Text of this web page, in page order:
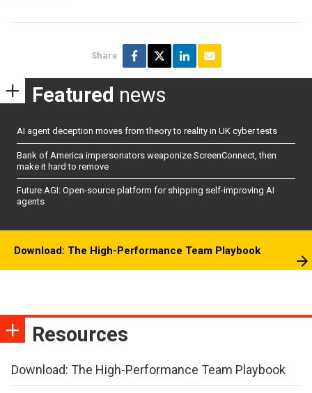
Share
Featured news
AI agent deception moves from theory to reality in UK cyber tests
Bank of America impersonators weaponize ScreenConnect, then
make it hard to remove
Future AGI: Open-source platform for shipping self-improving AI
agents
Download: The High-Performance Team Playbook
Resources
Download: The High-Performance Team Playbook